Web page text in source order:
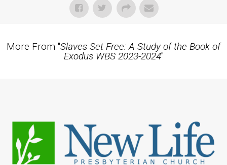
More From "Slaves Set Free: A Study of the Book of
Exodus WBS 2023-2024"